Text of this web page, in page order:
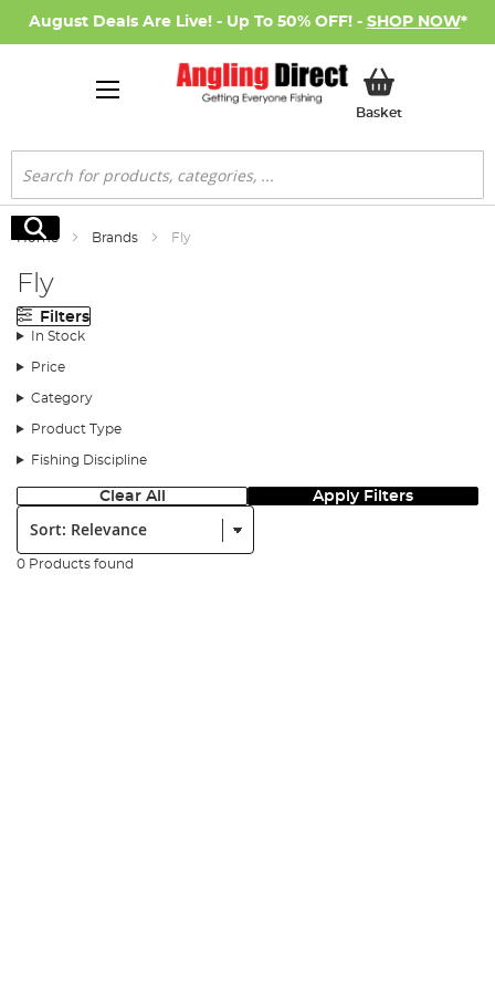
August Deals Are Live! - Up To 50% OFF! - SHOP NOW*
BasketMy Basket
Search
Search
Home Brands Fly
Fly
Filters
In Stock
Price
Category
Product Type
Fishing Discipline
Clear All Apply Filters
Sort:
0 Products found